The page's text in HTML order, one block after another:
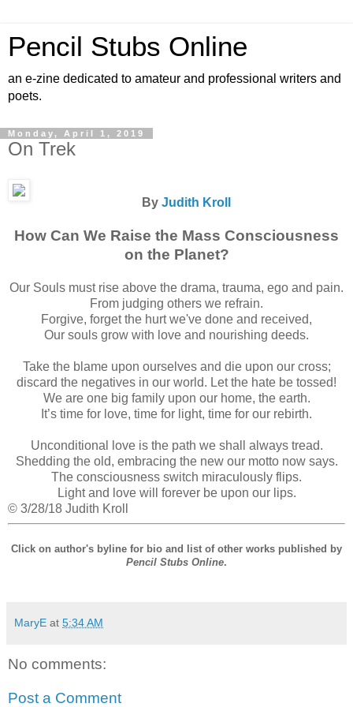
Pencil Stubs Online
an e-zine dedicated to amateur and professional writers and
poets.
Monday, April 1, 2019
On Trek
By Judith Kroll
How Can We Raise the Mass Consciousness
on the Planet?
Our Souls must rise above the drama, trauma, ego and pain.
From judging others we refrain.
Forgive, forget the hurt we've done and received,
Our souls grow with love and nourishing deeds.
Take the blame upon ourselves and die upon our cross;
discard the negatives in our world. Let the hate be tossed!
We are one big family upon our home, the earth.
It’s time for love, time for light, time for our rebirth.
Unconditional love is the path we shall always tread.
Shedding the old, embracing the new our motto now says.
The consciousness switch miraculously flips.
Light and love will forever be upon our lips.
© 3/28/18 Judith Kroll
Click on author's byline for bio and list of other works published by
Pencil Stubs Online.
MaryE at 5:34 AM
No comments:
Post a Comment